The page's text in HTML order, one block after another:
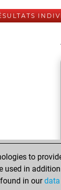
to
used in
in our